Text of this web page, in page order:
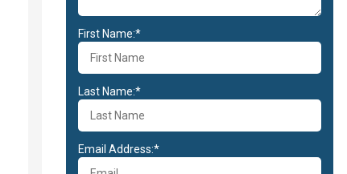
First Name:*
Last Name:*
Email Address:*